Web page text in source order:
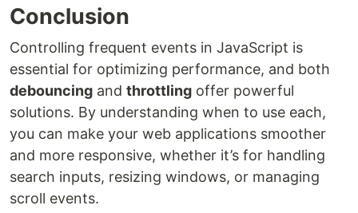
Conclusion
Controlling frequent events in JavaScript is
essential for optimizing performance, and both
debouncing and throttling offer powerful
solutions. By understanding when to use each,
you can make your web applications smoother
and more responsive, whether it’s for handling
search inputs, resizing windows, or managing
scroll events.